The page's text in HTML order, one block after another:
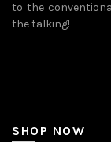
to the
the talking!
SHOP NOW